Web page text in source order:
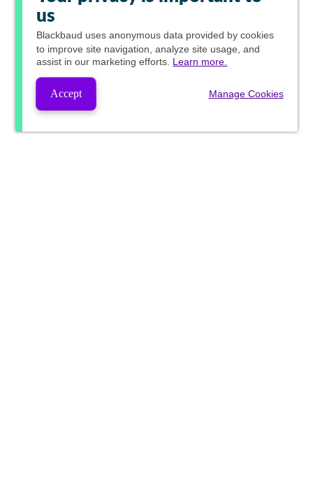
us
Blackbaud uses anonymous data provided by cookies
to improve site navigation, analyze site usage, and
assist in our marketing efforts. Learn more.
Accept Manage Cookies